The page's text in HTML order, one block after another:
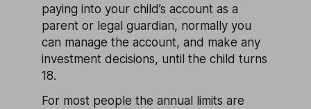
paying into your child’s account as a
parent or legal guardian, normally you
can manage the account, and make any
investment decisions, until the child turns
18.
For most people the annual limits are